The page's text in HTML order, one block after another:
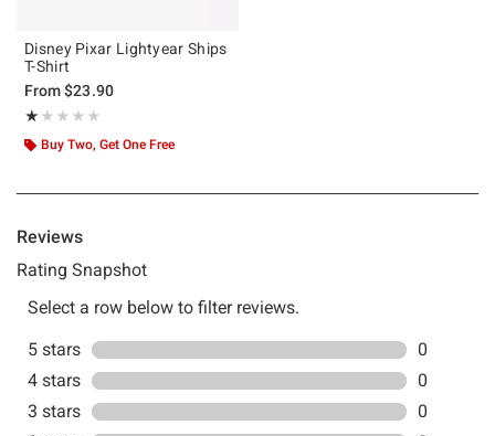
Disney Pixar Lightyear Ships
T-Shirt
From$23.90
★★★★★
Rating, 1 out of 5
★★★★★
Buy Two, Get One Free